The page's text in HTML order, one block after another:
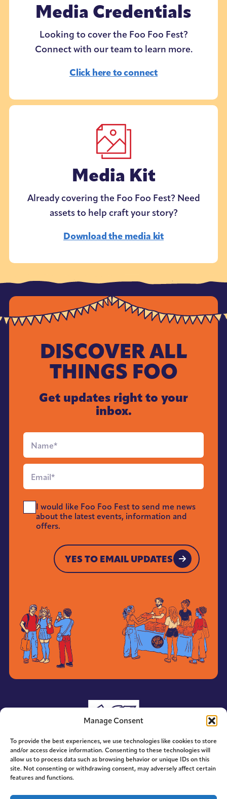
Manage Consent
To provide the best experiences, we use technologies like cookies to store
and/or access device information. Consenting to these technologies will
allow us to process data such as browsing behavior or unique IDs on this
site. Not consenting or withdrawing consent, may adversely affect certain
features and functions.
Media Credentials
Looking to cover the Foo Foo Fest?
Connect with our team to learn more.
Click here to connect
Media Kit
Already covering the Foo Foo Fest? Need
assets to help craft your story?
Download the media kit
DISCOVER ALL
THINGS FOO
Get updates right to your
inbox.
Full
Name*
Email
Send
Me
News*
I would like Foo Foo Fest to send me news
about the latest events, information and
offers.
YES TO EMAIL UPDATES
© 2014-2026 ACE. All Rights Reserved.